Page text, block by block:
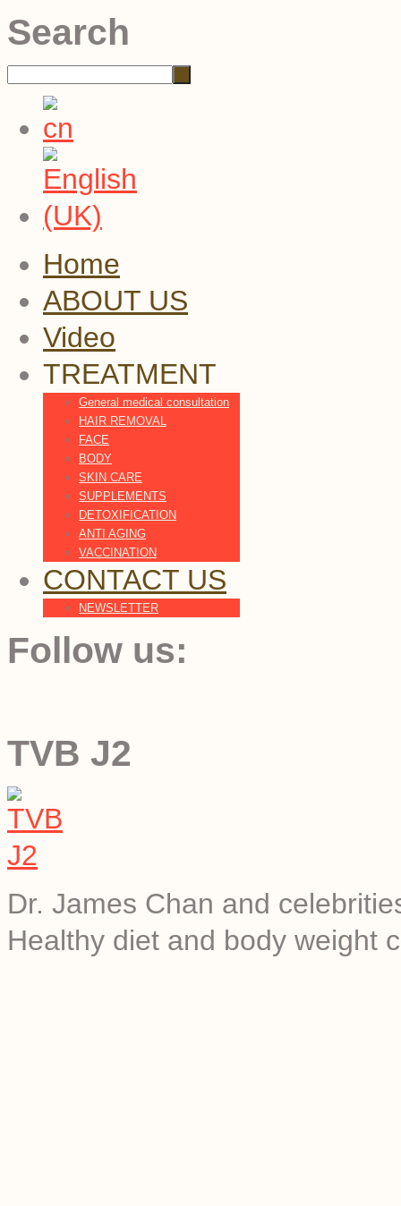
Search
Home
ABOUT US
Video
TREATMENT
General medical consultation
HAIR REMOVAL
FACE
BODY
SKIN CARE
SUPPLEMENTS
DETOXIFICATION
ANTI AGING
VACCINATION
CONTACT US
NEWSLETTER
Follow us:
TVB J2
Dr. James Chan and
Healthy diet and body weight